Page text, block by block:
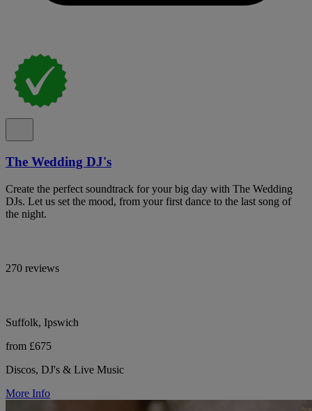
The Wedding DJ's
Create the perfect soundtrack for your big day with The Wedding
DJs. Let us set the mood, from your first dance to the last song of
the night.
270 reviews
Suffolk, Ipswich
from £675
Discos, DJ's & Live Music
More Info